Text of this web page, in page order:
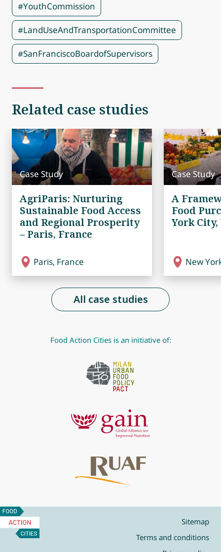
#YouthCommission
#LandUseAndTransportationCommittee
#SanFranciscoBoardofSupervisors
Related case studies
Case Study
AgriParis: Nurturing
Sustainable Food Access
and Regional Prosperity
– Paris, France
Paris, France
Case Study
A
Food
York City,
New
All case studies
Food Action Cities is an initiative of:
Food
Action
Cities
Sitemap
Terms and conditions